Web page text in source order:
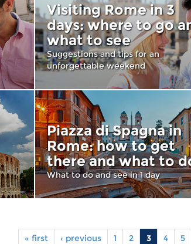
Visiting Rome in 3
days: where to go
what to see
Suggestions and tips for an
unforgettable weekend
Piazza di Spagna in
Rome: how to get
there and what to
What to do and see in 1 day
« first ‹ previous 1 2 3 4 5